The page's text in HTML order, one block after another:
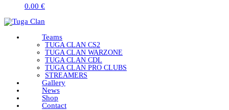
0.00 €
Teams
TUGA CLAN CS2
TUGA CLAN WARZONE
TUGA CLAN CDL
TUGA CLAN PRO CLUBS
STREAMERS
Gallery
News
Shop
Contact